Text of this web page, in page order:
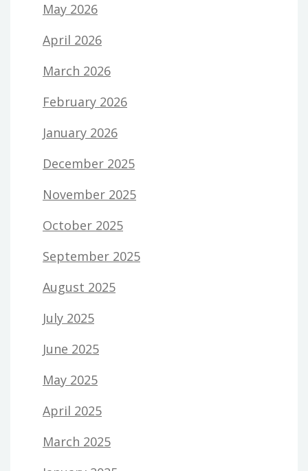
May 2026
April 2026
March 2026
February 2026
January 2026
December 2025
November 2025
October 2025
September 2025
August 2025
July 2025
June 2025
May 2025
April 2025
March 2025